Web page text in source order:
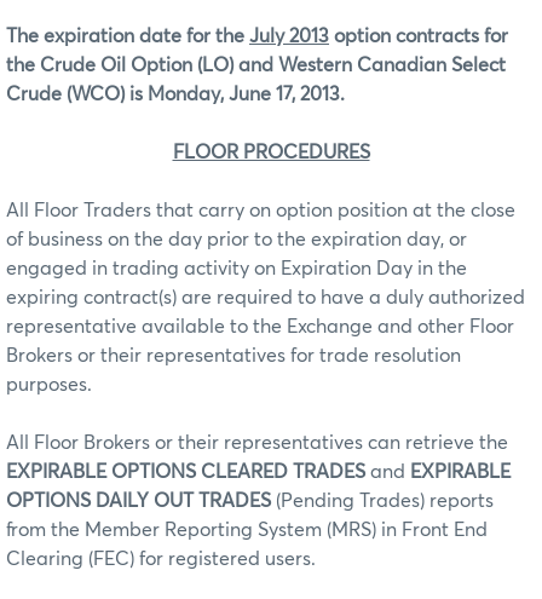
The expiration date for the July 2013 option contracts for
the Crude Oil Option (LO) and Western Canadian Select
Crude (WCO) is Monday, June 17, 2013.
FLOOR PROCEDURES
All Floor Traders that carry on option position at the close
of business on the day prior to the expiration day, or
engaged in trading activity on Expiration Day in the
expiring contract(s) are required to have a duly authorized
representative available to the Exchange and other Floor
Brokers or their representatives for trade resolution
purposes.
All Floor Brokers or their representatives can retrieve the
EXPIRABLE OPTIONS CLEARED TRADES and EXPIRABLE
OPTIONS DAILY OUT TRADES (Pending Trades) reports
from the Member Reporting System (MRS) in Front End
Clearing (FEC) for registered users.